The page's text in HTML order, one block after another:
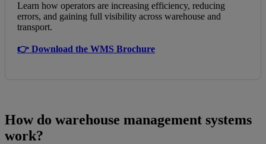
Learn how operators are increasing efficiency, reducing
errors, and gaining full visibility across warehouse and
transport.
👉 Download the WMS Brochure
How do warehouse management systems
work?